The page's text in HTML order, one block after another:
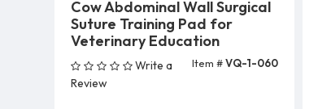
Cow Abdominal Wall Surgical
Suture Training Pad for
Veterinary Education
Write a
Review
Item #VQ-1-060
Add To Cart (5 Units)